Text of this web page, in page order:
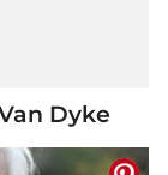
Dyke